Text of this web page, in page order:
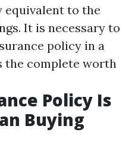
equivalent to the
It is necessary to
policy in a
the complete worth
Policy Is
Buying